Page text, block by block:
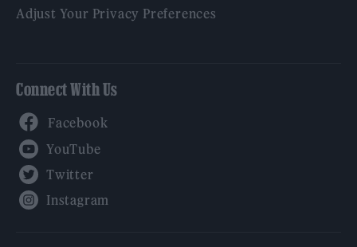
Adjust Your Privacy Preferences
Connect With Us